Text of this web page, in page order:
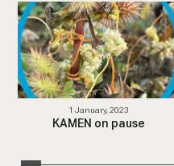
1 January, 2023
KAMEN on pause